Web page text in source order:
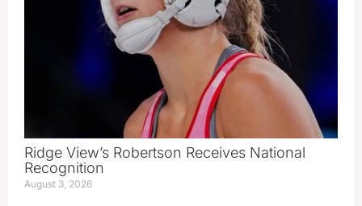
Ridge View’s Robertson Receives National
Recognition
August 3, 2026